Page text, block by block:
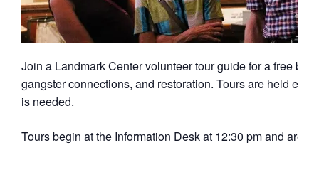
Join a Landmark Center volunteer tour guide for a free
gangster connections, and restoration. Tours are held
is needed.
Tours begin at the Information Desk at 12:30 pm and are